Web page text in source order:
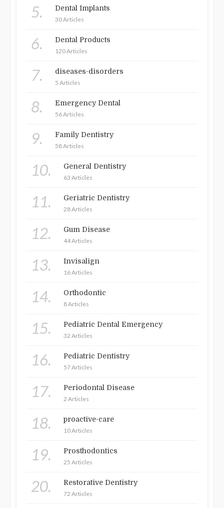
5. Dental Implants
30 Articles
6. Dental Products
120 Articles
7. diseases-disorders
5 Articles
8. Emergency Dental
56 Articles
9. Family Dentistry
58 Articles
10. General Dentistry
63 Articles
11. Geriatric Dentistry
28 Articles
12. Gum Disease
44 Articles
13. Invisalign
16 Articles
14. Orthodontic
8 Articles
15. Pediatric Dental Emergency
32 Articles
16. Pediatric Dentistry
57 Articles
17. Periodontal Disease
2 Articles
18. proactive-care
10 Articles
19. Prosthodontics
25 Articles
20. Restorative Dentistry
72 Articles